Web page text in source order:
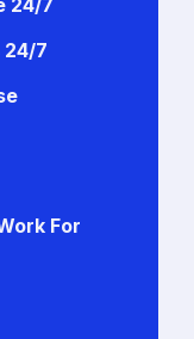
24/7
24/7
For